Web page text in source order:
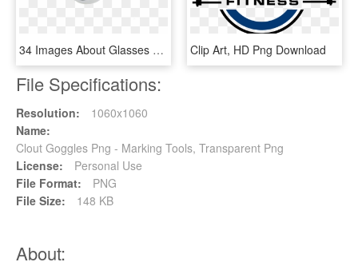
34 Images About Glasses On We Heart It - Gafas De Sol 2018 Mujer Blancas, HD Png Download Clip Art, HD Png Download
File Specifications:
Resolution:
1060x1060
Name:
Clout Goggles Png - Marking Tools, Transparent Png
License:
Personal Use
File Format:
PNG
File Size:
148 KB
About: